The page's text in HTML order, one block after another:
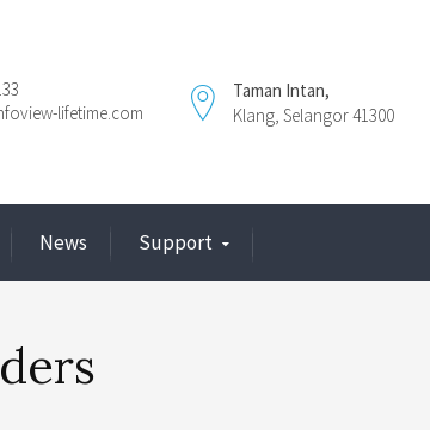
Taman Intan,
Klang, Selangor 41300
lifetime.com
News Support